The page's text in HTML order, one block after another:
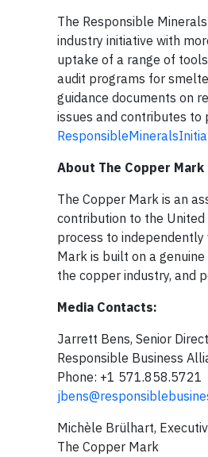
The Responsible
industry initiative with
uptake of a range of
audit programs for
guidance documents on
issues and contributes to
About The Copper Mark
The Copper Mark is an
contribution to the
process to
Mark is built on a
the copper industry, and
Media Contacts:
Jarrett Bens, Senior
Responsible Business
Phone: +1 571.858.5721
Michèle Brülhart,
The Copper Mark